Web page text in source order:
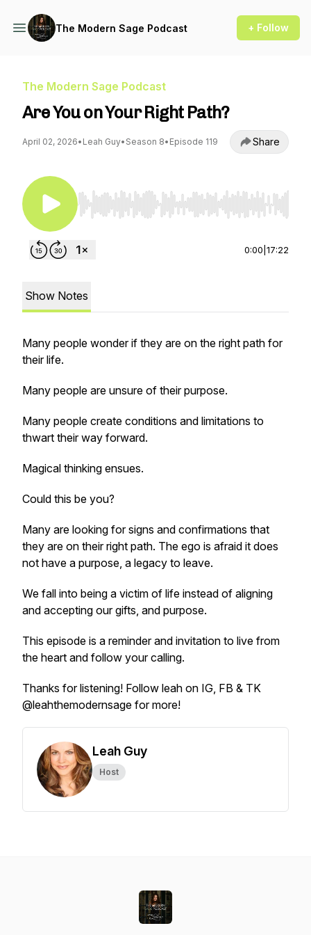
The Modern Sage Podcast + Follow
The Modern Sage Podcast
Are You on Your Right Path?
April 02, 2026• Leah Guy• Season 8• Episode 119 Share
Use Left/Right to seek, Home/End to jump to
0:00 17:22
Show Notes
Many people wonder if they are on the right path for
their life.
Many people are unsure of their purpose.
Many people create conditions and limitations to
thwart their way forward.
Magical thinking ensues.
Could this be you?
Many are looking for signs and confirmations that
they are on their right path. The ego is afraid it does
not have a purpose, a legacy to leave.
We fall into being a victim of life instead of aligning
and accepting our gifts, and purpose.
This episode is a reminder and invitation to live from
the heart and follow your calling.
Thanks for listening! Follow leah on IG, FB & TK
@leahthemodernsage for more!
Leah Guy
Host